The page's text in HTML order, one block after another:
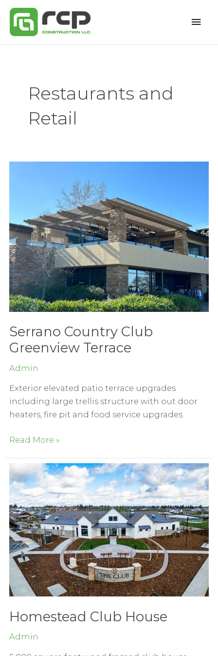
Skip
content
Restaurants and
Retail
Serrano Country Club
Greenview Terrace
Admin
Exterior elevated patio terrace upgrades
including large trellis structure with out door
heaters, fire pit and food service upgrades.
Serrano
Club
Greenview
Terrace
Read More »
Homestead Club House
Admin